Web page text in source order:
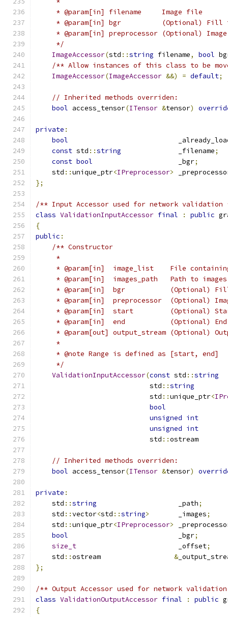
     * @param[in] filename     Image file
* @param[in] bgr          (Optional)
* @param[in] preprocessor (Optional)
     */
ImageAccessor(std ::string filename, bool
/** Allow instances of this class to be
ImageAccessor(ImageAccessor &&) = default;
// Inherited methods overriden:
bool access_tensor(ITensor &tensor)
private :
bool
const std ::string
              _filename
;
const bool
                     _bgr
;
    std
::unique_ptr<IPreprocessor>
};
/** Input Accessor used for network validation
class ValidationInputAccessor final : public
{
public :
/** Constructor
     *
* @param[in]  image_list    File
* @param[in]  images_path   Path to
* @param[in]  bgr           (Optional)
* @param[in]  preprocessor  (Optional)
* @param[in]  start         (Optional)
* @param[in]  end           (Optional)
* @param[out] output_stream (Optional)
     *
     * @note Range is defined as [start, end]
     */
ValidationInputAccessor(const std ::string
                            std
::string
                            std
::unique_ptr<
bool
unsigned int
unsigned int
                            std
::
// Inherited methods overriden:
bool access_tensor(ITensor &tensor)
private :
    std
::string
                    _path
;
    std
::vector<std ::string>
       _images
;
    std
::unique_ptr<IPreprocessor>
bool
                           _bgr
;
size_t
                         _offset
;
    std
::ostream &
};
/** Output Accessor used for network
class ValidationOutputAccessor final : public
{